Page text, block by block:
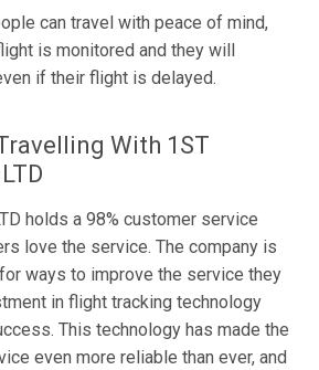
can travel with peace of mind,
is monitored and they will
if their flight is delayed.
With 1ST
holds a 98% customer service
love the service. The company is
ways to improve the service they
in flight tracking technology
This technology has made the
even more reliable than ever, and